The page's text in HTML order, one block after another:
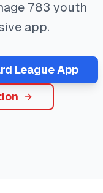
783 youth
app.
League App